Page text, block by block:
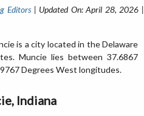
Editors| Updated On: April 28, 2026 |
is a city located in the Delaware
Muncie lies between 37.6867
Degrees West longitudes.
Indiana